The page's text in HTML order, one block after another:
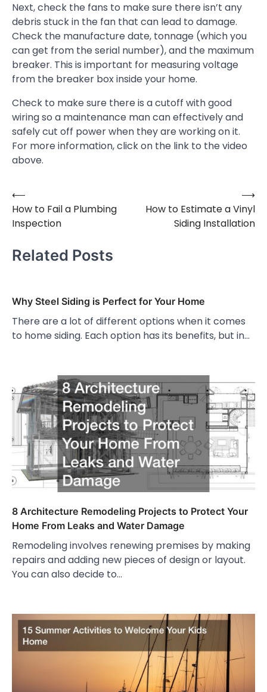
Next, check the fans to make sure there isn’t any
debris stuck in the fan that can lead to damage.
Check the manufacture date, tonnage (which you
can get from the serial number), and the maximum
breaker. This is important for measuring voltage
from the breaker box inside your home.
Check to make sure there is a cutoff with good
wiring so a maintenance man can effectively and
safely cut off power when they are working on it.
For more information, click on the link to the video
above.
Post
navigation
⟵
How to Fail a Plumbing
Inspection
How to Estimate a Vinyl
Siding Installation
⟶
Related Posts
Why Steel Siding is Perfect for Your Home
There are a lot of different options when it comes
to home siding. Each option has its benefits, but in…
8 Architecture Remodeling Projects to Protect Your
Home From Leaks and Water Damage
Remodeling involves renewing premises by making
repairs and adding new pieces of design or layout.
You can also decide to…